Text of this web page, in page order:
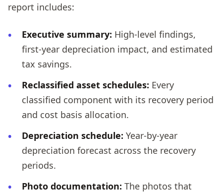
report includes:
Executive summary: High-level findings,
first-year depreciation impact, and estimated
tax savings.
Reclassified asset schedules: Every
classified component with its recovery period
and cost basis allocation.
Depreciation schedule: Year-by-year
depreciation forecast across the recovery
periods.
Photo documentation: The photos that